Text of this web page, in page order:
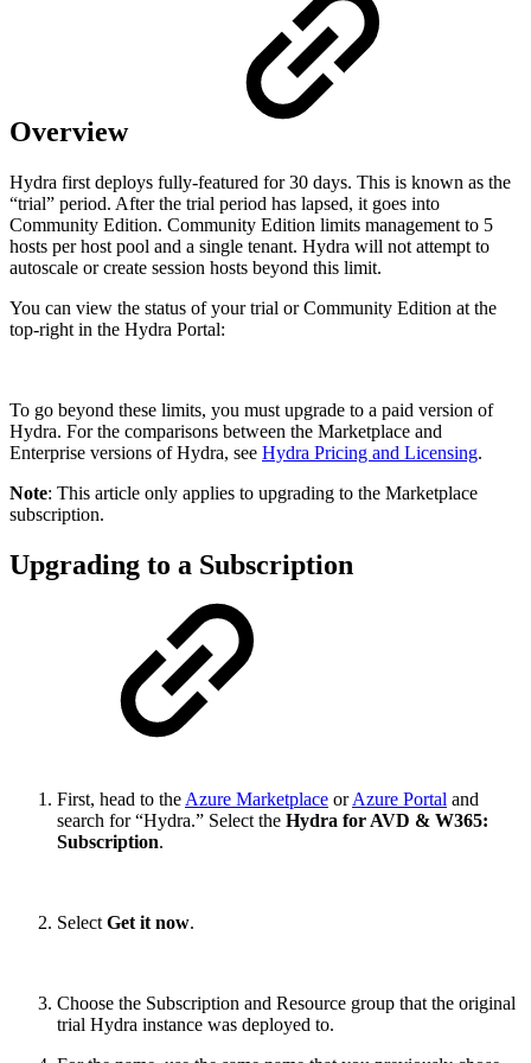
Overview
Hydra first deploys fully-featured for 30 days. This is known as the
“trial” period. After the trial period has lapsed, it goes into
Community Edition. Community Edition limits management to 5
hosts per host pool and a single tenant. Hydra will not attempt to
autoscale or create session hosts beyond this limit.
You can view the status of your trial or Community Edition at the
top-right in the Hydra Portal:
To go beyond these limits, you must upgrade to a paid version of
Hydra. For the comparisons between the Marketplace and
Enterprise versions of Hydra, see Hydra Pricing and Licensing.
Note: This article only applies to upgrading to the Marketplace
subscription.
Upgrading to a Subscription
First, head to theAzure Marketplace orAzure Portal and
search for “Hydra.” Select the Hydra for AVD & W365:
Subscription.
SelectGet it now.
Choose the Subscription and Resource group that the original
trial Hydra instance was deployed to.